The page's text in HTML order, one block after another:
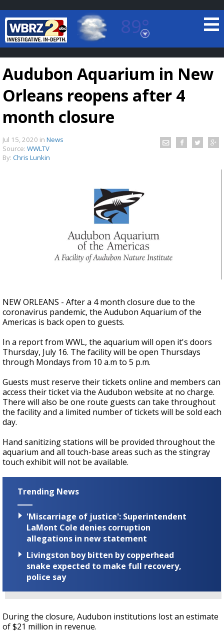
89°
Baton Rouge, Louisiana
7 DAY FORECAST
A discarded SpaceX rocket is on a high-
speed collision course with the Moon
Audubon Aquarium in New
Orleans reopens after 4
month closure
Jul 15, 2020 in News
Source: WWLTV
By: Chris Lunkin
NEW ORLEANS - After a 4 month closure due to the
coronavirus pandemic, the Audubon Aquarium of the
Americas is back open to guests.
In a report from WWL, the aquarium will open it's doors
Thursday, July 16. The facility will be open Thursdays
through Mondays from 10 a.m to 5 p.m.
Guests must reserve their tickets online and members can
access their ticket via the Audubon website at no charge.
There will also be one route guests can take throughout
the facility and a limited number of tickets will be sold each
day.
Hand sanitizing stations will be provided throughout the
aquarium and all touch-base areas such as the stingray
touch exhibit will not be available.
Trending News
'Miscarriage of justice': Superintendent
LaMont Cole denies corruption
allegations in new statement
Livingston boy bitten by copperhead
snake expected to make full recovery,
police say
During the closure, Audubon institutions lost an estimate
of $21 million in revenue.